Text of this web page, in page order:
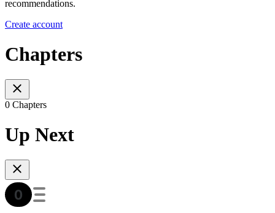
recommendations.
Create account
Chapters
0 Chapters
Up Next